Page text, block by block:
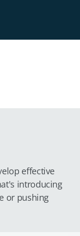
effective
introducing
or pushing